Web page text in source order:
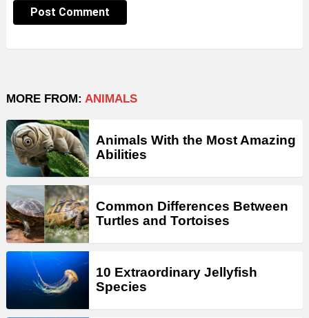
MORE FROM: ANIMALS
Animals With the Most Amazing
Abilities
Common Differences Between
Turtles and Tortoises
10 Extraordinary Jellyfish
Species